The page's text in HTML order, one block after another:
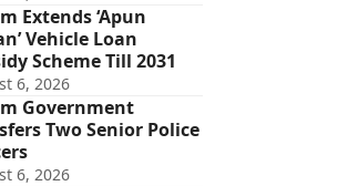
Extends ‘Apun
Vehicle Loan
Scheme Till 2031
6, 2026
Government
Two Senior Police
6, 2026